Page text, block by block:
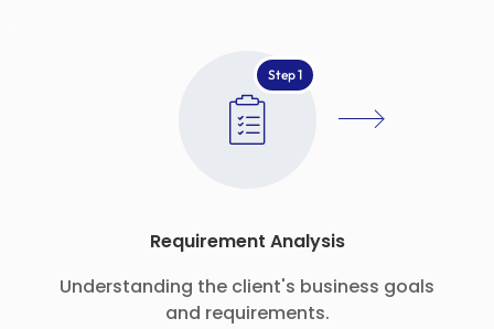
Step 1
Requirement Analysis
Understanding the client's business goals
and requirements.